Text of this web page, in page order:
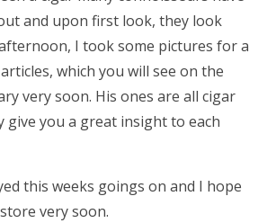
and upon first look, they look
I took some pictures for a
which you will see on the
very soon. His ones are all cigar
give you a great insight to each
this weeks goings on and I hope
very soon.